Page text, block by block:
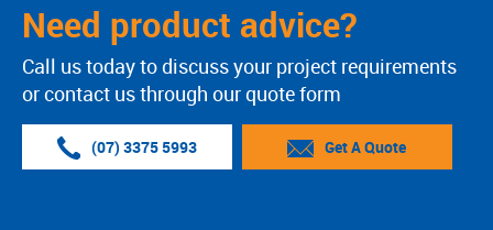
Need product advice?
Call us today to discuss your project requirements
or contact us through our quote form
(07) 3375 5993 Get A Quote